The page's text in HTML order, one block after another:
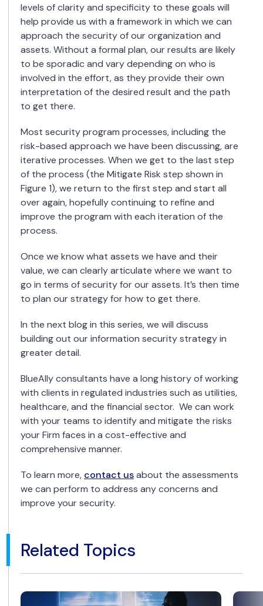
levels of clarity and specificity to these goals will
help provide us with a framework in which we can
approach the security of our organization and
assets. Without a formal plan, our results are likely
to be sporadic and vary depending on who is
involved in the effort, as they provide their own
interpretation of the desired result and the path
to get there.
Most security program processes, including the
risk-based approach we have been discussing, are
iterative processes. When we get to the last step
of the process (the Mitigate Risk step shown in
Figure 1), we return to the first step and start all
over again, hopefully continuing to refine and
improve the program with each iteration of the
process.
Once we know what assets we have and their
value, we can clearly articulate where we want to
go in terms of security for our assets. It’s then time
to plan our strategy for how to get there.
In the next blog in this series, we will discuss
building out our information security strategy in
greater detail.
BlueAlly consultants have a long history of working
with clients in regulated industries such as utilities,
healthcare, and the financial sector. We can work
with your teams to identify and mitigate the risks
your Firm faces in a cost-effective and
comprehensive manner.
To learn more, contact usabout the assessments
we can perform to address any concerns and
improve your security.
Related Topics